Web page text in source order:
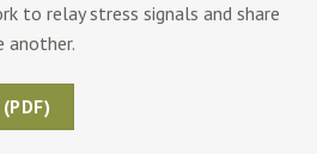
to relay stress signals and share
another.